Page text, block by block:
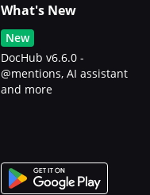
What's New
New
DocHub v6.6.0 -
@mentions, AI assistant
and more